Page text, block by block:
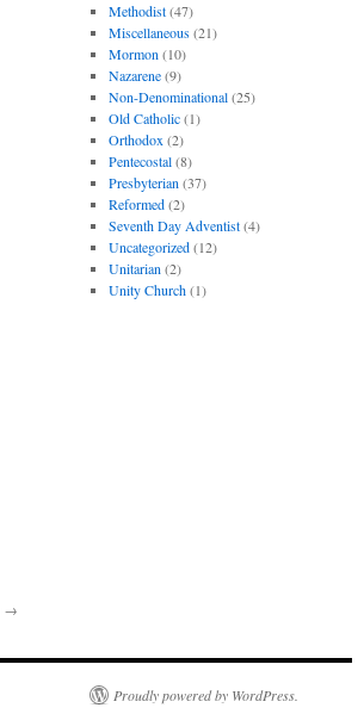
→
Methodist(47)
Miscellaneous(21)
Mormon (10)
Nazarene(9)
Non-Denominational(25)
Old Catholic(1)
Orthodox (2)
Pentecostal(8)
Presbyterian (37)
Reformed(2)
Seventh Day Adventist(4)
Uncategorized(12)
Unitarian (2)
Unity Church(1)
Proudly powered by WordPress.